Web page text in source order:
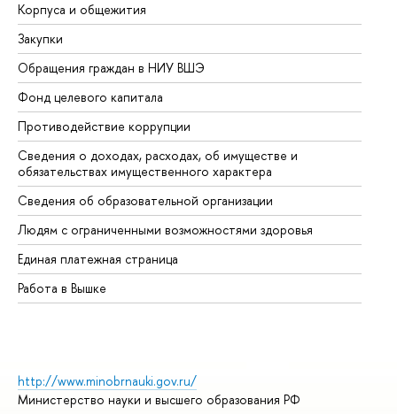
Корпуса и общежития
Закупки
Обращения граждан в НИУ ВШЭ
Фонд целевого капитала
Противодействие коррупции
Сведения о доходах, расходах, об имуществе и
обязательствах имущественного характера
Сведения об образовательной организации
Людям с ограниченными возможностями здоровья
Единая платежная страница
Работа в Вышке
http://www.minobrnauki.gov.ru/
Министерство науки и высшего образования РФ